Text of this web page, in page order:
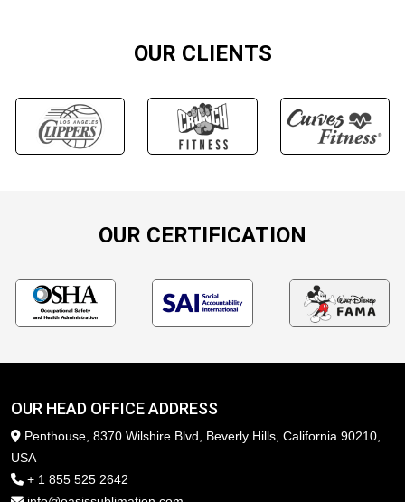
OUR CLIENTS
OUR CERTIFICATION
OUR HEAD OFFICE ADDRESS
Penthouse, 8370 Wilshire Blvd, Beverly Hills, California 90210,
USA
+ 1 855 525 2642